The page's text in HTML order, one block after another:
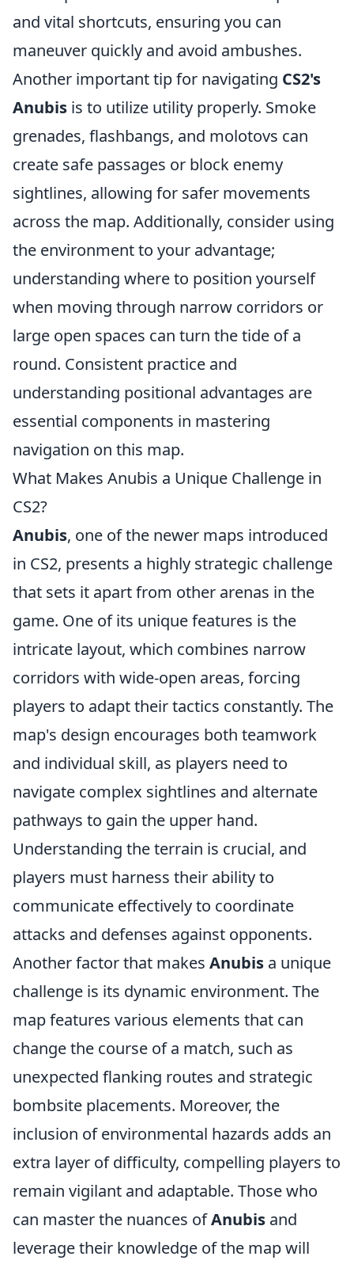
and vital shortcuts, ensuring you can
maneuver quickly and avoid ambushes.
Another important tip for navigating CS2's
Anubis is to utilize utility properly. Smoke
grenades, flashbangs, and molotovs can
create safe passages or block enemy
sightlines, allowing for safer movements
across the map. Additionally, consider using
the environment to your advantage;
understanding where to position yourself
when moving through narrow corridors or
large open spaces can turn the tide of a
round. Consistent practice and
understanding positional advantages are
essential components in mastering
navigation on this map.
What Makes Anubis a Unique Challenge in
CS2?
Anubis, one of the newer maps introduced
in CS2, presents a highly strategic challenge
that sets it apart from other arenas in the
game. One of its unique features is the
intricate layout, which combines narrow
corridors with wide-open areas, forcing
players to adapt their tactics constantly. The
map's design encourages both teamwork
and individual skill, as players need to
navigate complex sightlines and alternate
pathways to gain the upper hand.
Understanding the terrain is crucial, and
players must harness their ability to
communicate effectively to coordinate
attacks and defenses against opponents.
Another factor that makes Anubis a unique
challenge is its dynamic environment. The
map features various elements that can
change the course of a match, such as
unexpected flanking routes and strategic
bombsite placements. Moreover, the
inclusion of environmental hazards adds an
extra layer of difficulty, compelling players to
remain vigilant and adaptable. Those who
can master the nuances ofAnubis and
leverage their knowledge of the map will